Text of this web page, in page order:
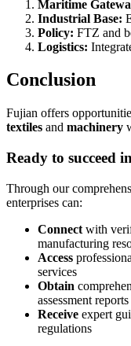
Maritime
Industrial Base:
Policy: FTZ and
Logistics:
Conclusion
Fujian offers
textiles and machinery
Ready to succeed
Through our
enterprises can:
Connect with
manufacturing
Access
services
Obtain
assessment reports
Receive expert
regulations